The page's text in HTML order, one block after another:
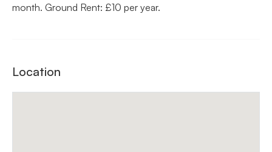
month. Ground Rent: £10 per year.
Location